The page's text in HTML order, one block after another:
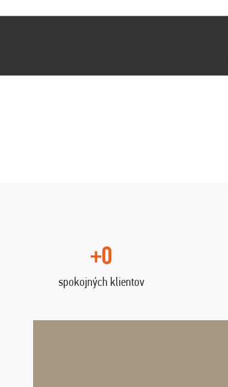
+0
spokojných klientov